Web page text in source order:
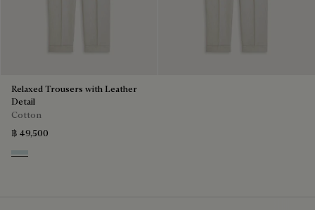
Relaxed Trousers with Leather
Detail
Cotton
฿ 49,500
White Canvas